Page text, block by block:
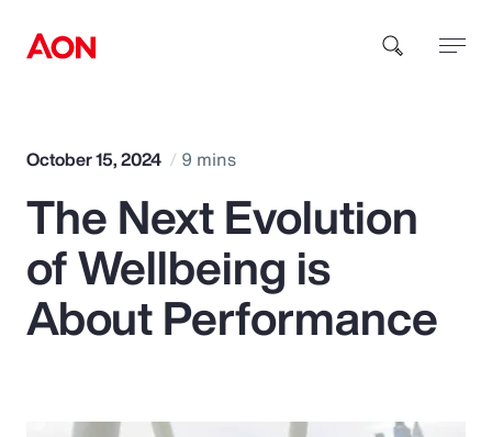
How can we help you?
October 15, 2024 9 mins
The Next Evolution
of Wellbeing is
About Performance